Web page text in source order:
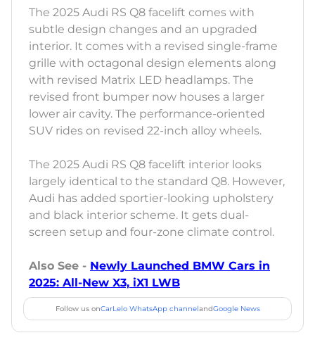
The 2025 Audi RS Q8 facelift comes with
subtle design changes and an upgraded
interior. It comes with a revised single-frame
grille with octagonal design elements along
with revised Matrix LED headlamps. The
revised front bumper now houses a larger
lower air cavity. The performance-oriented
SUV rides on revised 22-inch alloy wheels.
The 2025 Audi RS Q8 facelift interior looks
largely identical to the standard Q8. However,
Audi has added sportier-looking upholstery
and black interior scheme. It gets dual-
screen setup and four-zone climate control.
Also See - Newly Launched BMW Cars in
2025: All-New X3, iX1 LWB
Follow us onCarLelo WhatsApp channelandGoogle News